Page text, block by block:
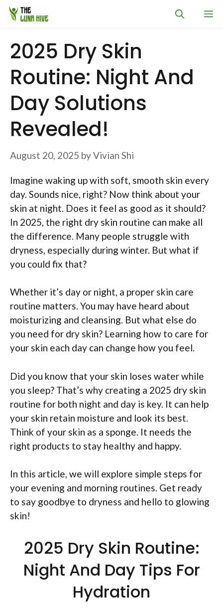
Skip
2025 Dry Skin
Routine: Night And
Day Solutions
Revealed!
August 20, 2025 byVivian Shi
Imagine waking up with soft, smooth skin every
day. Sounds nice, right? Now think about your
skin at night. Does it feel as good as it should?
In 2025, the right dry skin routine can make all
the difference. Many people struggle with
dryness, especially during winter. But what if
you could fix that?
Whether it’s day or night, a proper skin care
routine matters. You may have heard about
moisturizing and cleansing. But what else do
you need for dry skin? Learning how to care for
your skin each day can change how you feel.
Did you know that your skin loses water while
you sleep? That’s why creating a 2025 dry skin
routine for both night and day is key. It can help
your skin retain moisture and look its best.
Think of your skin as a sponge. It needs the
right products to stay healthy and happy.
In this article, we will explore simple steps for
your evening and morning routines. Get ready
to say goodbye to dryness and hello to glowing
skin!
2025 Dry Skin Routine:
Night And Day Tips For
Hydration